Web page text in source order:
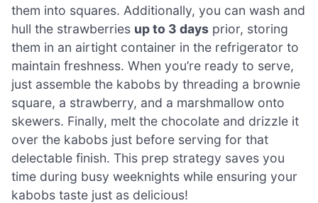
them into squares. Additionally, you can wash and
hull the strawberries up to 3 days prior, storing
them in an airtight container in the refrigerator to
maintain freshness. When you’re ready to serve,
just assemble the kabobs by threading a brownie
square, a strawberry, and a marshmallow onto
skewers. Finally, melt the chocolate and drizzle it
over the kabobs just before serving for that
delectable finish. This prep strategy saves you
time during busy weeknights while ensuring your
kabobs taste just as delicious!